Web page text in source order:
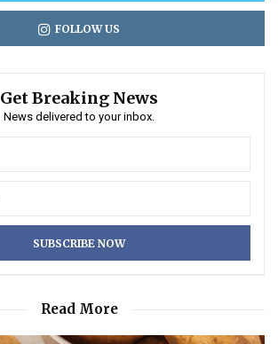
FOLLOW US
Get Breaking News
News delivered to your inbox.
Read More